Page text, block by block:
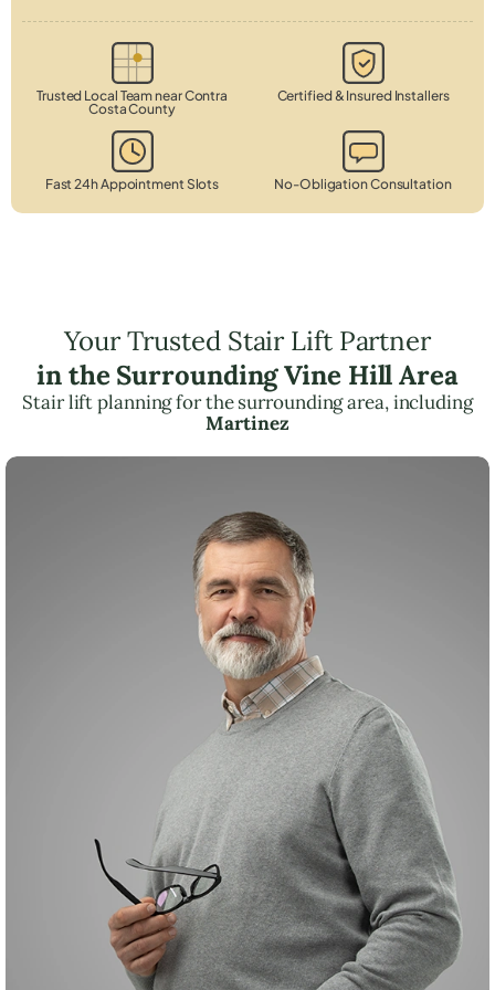
Trusted Local Team near Contra
Costa County
Certified & Insured Installers
Fast 24h Appointment Slots No-Obligation Consultation
Your Trusted Stair Lift Partner
in the Surrounding Vine Hill Area
Stair lift planning for the surrounding area, including
Martinez